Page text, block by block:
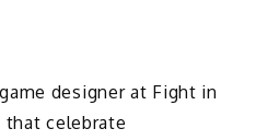
designer at Fight in
celebrate